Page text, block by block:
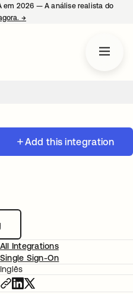
em 2026 — A análise realista do
→
Add this integration
All Integrations
Single Sign-On
Inglês